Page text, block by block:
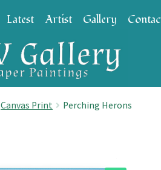
Latest Artist Gallery
Canvas Print
Perching Herons